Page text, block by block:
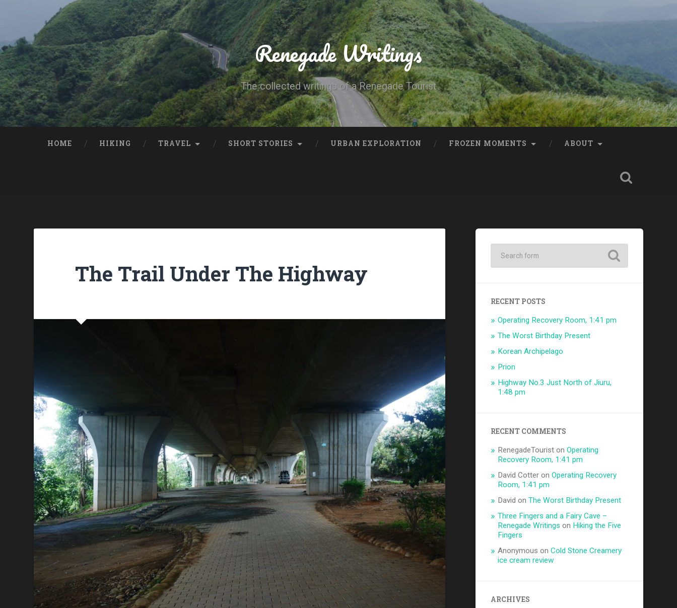
Renegade Writings
The collected writings of a Renegade Tourist
HOME HIKING TRAVEL SHORT STORIES URBAN EXPLORATION FROZEN MOMENTS ABOUT
The Trail Under The Highway
RECENT POSTS
Operating Recovery Room, 1:41 pm
The Worst Birthday Present
Korean Archipelago
Prion
Highway No.3 Just North of Jiuru,
1:48 pm
RECENT COMMENTS
RenegadeTourist onOperating
Recovery Room, 1:41 pm
David Cotter onOperating Recovery
Room, 1:41 pm
David onThe Worst Birthday Present
Three Fingers and a Fairy Cave –
Renegade Writings on Hiking the Five
Fingers
Anonymous onCold Stone Creamery
ice cream review
ARCHIVES